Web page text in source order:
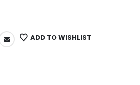
ADD TO WISHLIST